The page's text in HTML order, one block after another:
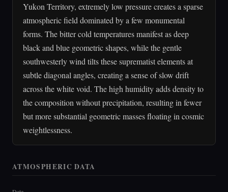
Yukon Territory, extremely low pressure creates a sparse
atmospheric field dominated by a few monumental
forms. The bitter cold temperatures manifest as deep
black and blue geometric shapes, while the gentle
southwesterly wind tilts these suprematist elements at
subtle diagonal angles, creating a sense of slow drift
across the white void. The high humidity adds density to
the composition without precipitation, resulting in fewer
but more substantial geometric masses floating in cosmic
weightlessness.
ATMOSPHERIC DATA